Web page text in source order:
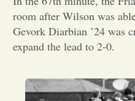
room after Wilson was
Gevork Diarbian ’24 was
expand the lead to 2-0.